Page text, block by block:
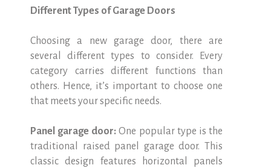
Different Types of Garage Doors
Choosing a new garage door, there are
several different types to consider. Every
category carries different functions than
others. Hence, it’s important to choose one
that meets your specific needs.
Panel garage door:One popular type is the
traditional raised panel garage door. This
classic design features horizontal panels